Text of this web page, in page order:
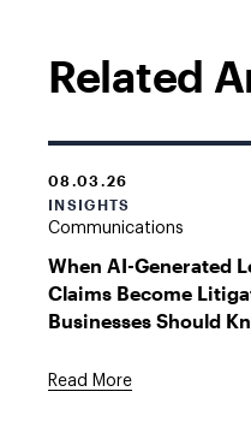
Related
08.03.26
INSIGHTS
Communications
When AI-Generated
Claims Become
Businesses Should
Read More